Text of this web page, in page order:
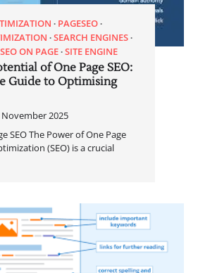
PAGESEO
SEARCH ENGINES
SEO ON PAGE SITE ENGINE
of One Page SEO:
Guide to Optimising
November 2025
SEO The Power of One Page
(SEO) is a crucial